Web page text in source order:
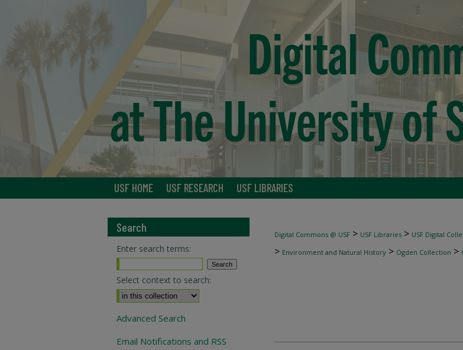
USF HOME USF RESEARCH USF LIBRARIES
Digital Commons @ USF > USF Libraries > USF Digital
> Environment and Natural History > Ogden Collection >
Search
Enter search terms:
Select context to search:
Advanced Search
Email Notifications and RSS